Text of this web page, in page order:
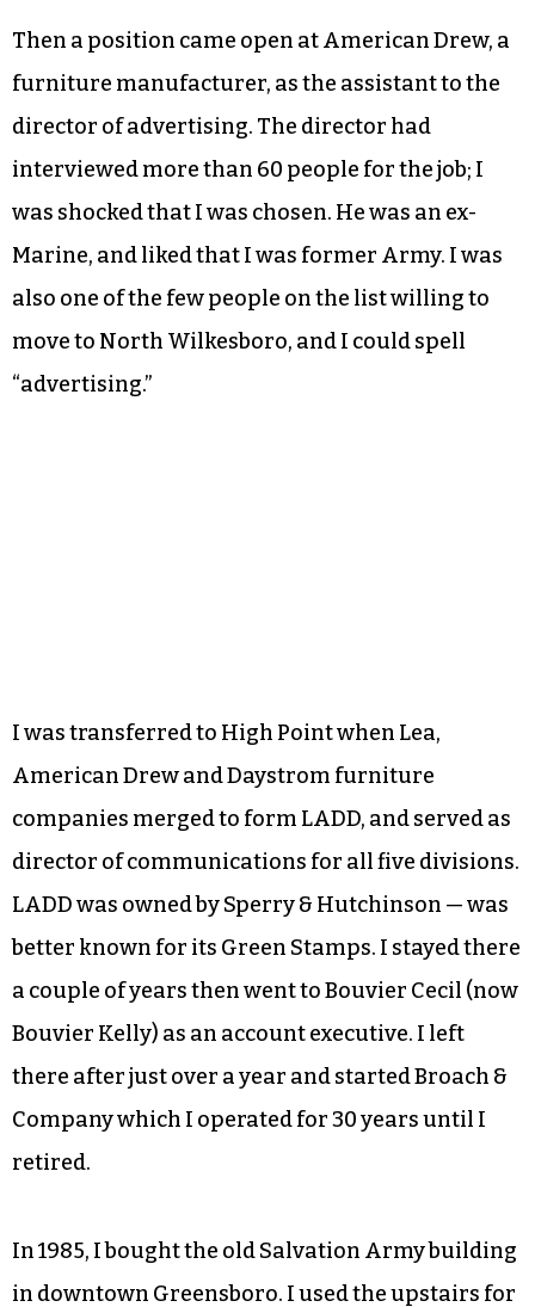
Then a position came open at American Drew, a
furniture manufacturer, as the assistant to the
director of advertising. The director had
interviewed more than 60 people for the job; I
was shocked that I was chosen. He was an ex-
Marine, and liked that I was former Army. I was
also one of the few people on the list willing to
move to North Wilkesboro, and I could spell
“advertising.”
I was transferred to High Point when Lea,
American Drew and Daystrom furniture
companies merged to form LADD, and served as
director of communications for all five divisions.
LADD was owned by Sperry & Hutchinson — was
better known for its Green Stamps. I stayed there
a couple of years then went to Bouvier Cecil (now
Bouvier Kelly) as an account executive. I left
there after just over a year and started Broach &
Company which I operated for 30 years until I
retired.